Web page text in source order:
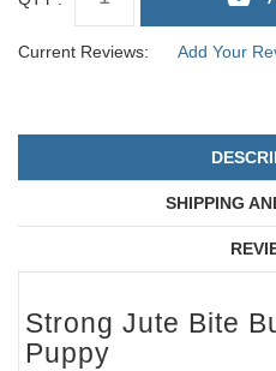
Current Reviews: Add Your
SHIPPING
Strong Jute Bite
Puppy